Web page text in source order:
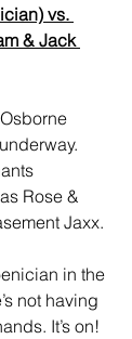
vs.
& Jack
Rose &
Jaxx.
in the
not having
It’s on!